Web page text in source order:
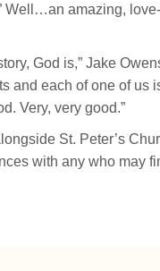
Well…an amazing,
God is,” Jake
and each of one of us
Very, very good.”
St. Peter’s
with any who may